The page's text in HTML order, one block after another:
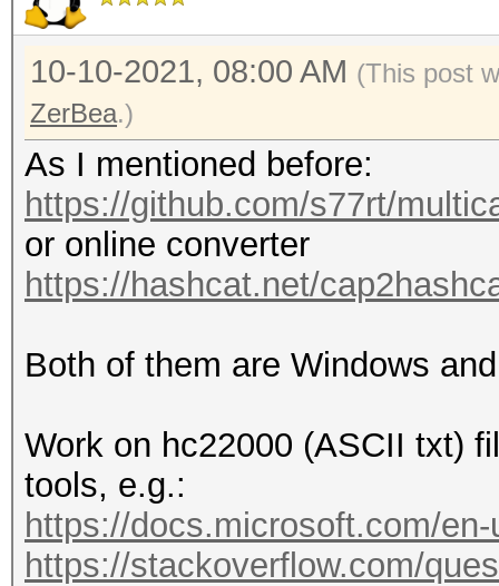
10-10-2021, 08:00 AM (This post
ZerBea.)
As I mentioned before:
https://github.com/s77rt/
or online converter
https://hashcat.net/
Both of them are Windows
Work on hc22000 (ASCII txt)
tools, e.g.:
https://docs.microsoft.com/
https://stackoverflow.com/